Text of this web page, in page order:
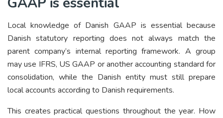
Local knowledge of Danish GAAP is essential because
Danish statutory reporting does not always match the
parent company’s internal reporting framework. A group
may use IFRS, US GAAP or another accounting standard for
consolidation, while the Danish entity must still prepare
local accounts according to Danish requirements.
This creates practical questions throughout the year. How